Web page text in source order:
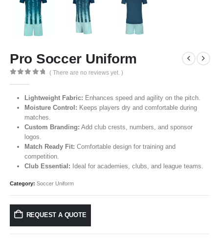
Pro Soccer Uniform
( There are no reviews yet. )
Lightweight Fabric: Enhances speed and agility on the pitch.
Moisture Control: Keeps players dry and comfortable during
matches.
Custom Branding: Add club crests, numbers, and sponsor
logos.
Match Ready Fit: Comfortable design for training and
competition.
Club Essential: Ideal for academies, clubs, and league teams.
Category: Soccer Uniform
REQUEST A QUOTE